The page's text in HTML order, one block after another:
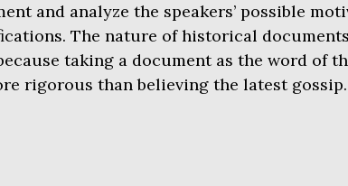
and analyze the speakers’ possible
The nature of historical
taking a document as the word of
rigorous than believing the latest gossip.